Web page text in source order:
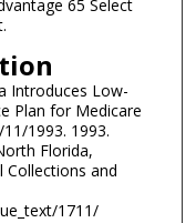
65 Select
Introduces Low-
Plan for Medicare
1993. 1993.
Florida,
Collections and
1711/